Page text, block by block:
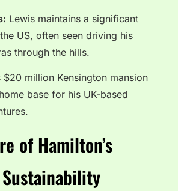
Lewis maintains a significant
US, often seen driving his
through the hills.
$20 million Kensington mansion
base for his UK-based
of Hamilton’s